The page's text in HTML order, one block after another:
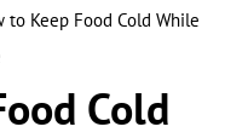
to Keep Food Cold While
Cold